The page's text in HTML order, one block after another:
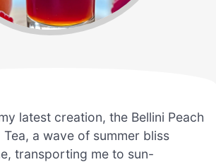
latest creation, the Bellini Peach
a wave of summer bliss
transporting me to sun-